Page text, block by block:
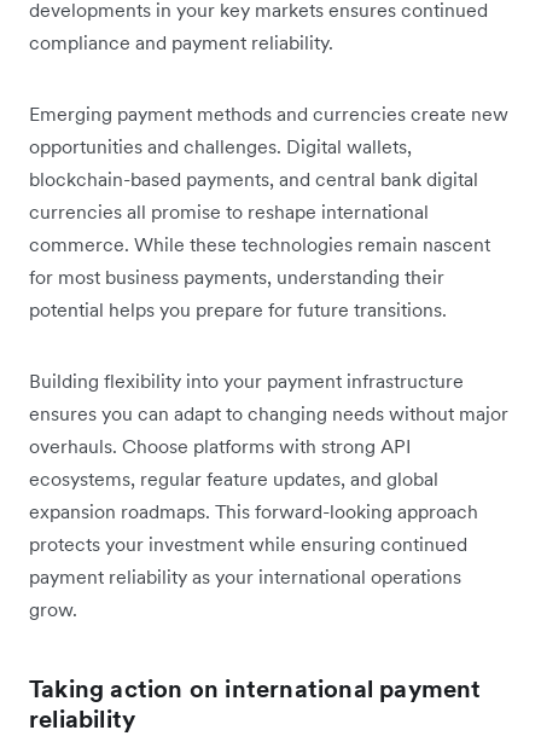
developments in your key markets ensures continued
compliance and payment reliability.
Emerging payment methods and currencies create new
opportunities and challenges. Digital wallets,
blockchain-based payments, and central bank digital
currencies all promise to reshape international
commerce. While these technologies remain nascent
for most business payments, understanding their
potential helps you prepare for future transitions.
Building flexibility into your payment infrastructure
ensures you can adapt to changing needs without major
overhauls. Choose platforms with strong API
ecosystems, regular feature updates, and global
expansion roadmaps. This forward-looking approach
protects your investment while ensuring continued
payment reliability as your international operations
grow.
Taking action on international payment
reliability